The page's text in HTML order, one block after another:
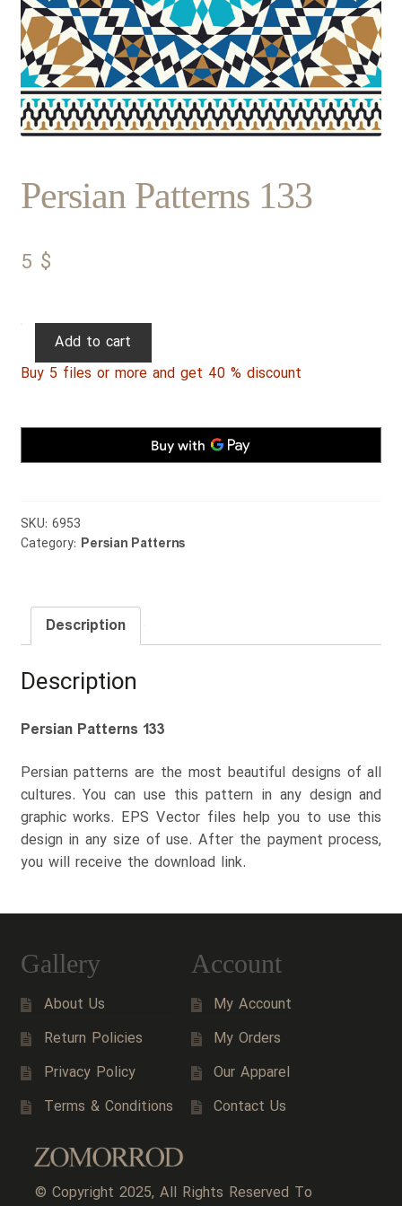
Persian Patterns 133
5 $
Persian
133
Add to cart
Buy 5 files or more and get 40 % discount
SKU: 6953
Category: Persian Patterns
Description
Description
Persian Patterns 133
Persian patterns are the most beautiful designs of all
cultures. You can use this pattern in any design and
graphic works. EPS Vector files help you to use this
design in any size of use. After the payment process,
you will receive the download link.
Gallery
About Us
Return Policies
Privacy Policy
Terms & Conditions
Account
My Account
My Orders
Our Apparel
Contact Us
© Copyright 2025, All Rights Reserved To